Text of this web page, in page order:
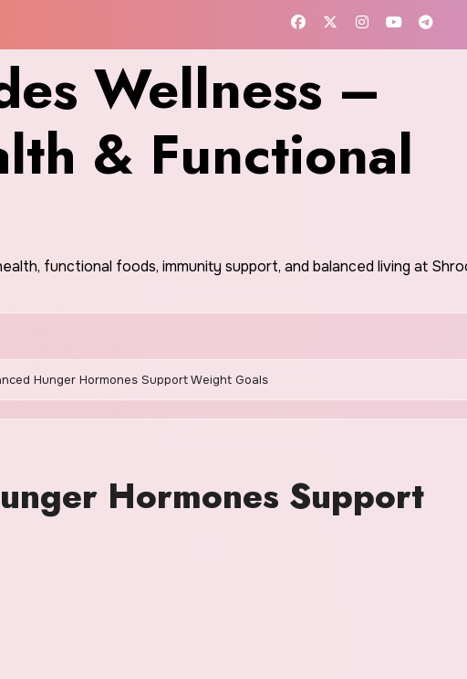
Wellness –
& Functional
functional foods, immunity support, and balanced living at
Hunger Hormones Support Weight Goals
Hormones Support